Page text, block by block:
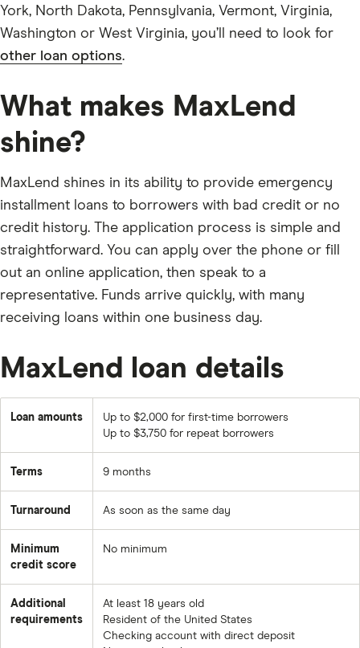
York, North Dakota, Pennsylvania, Vermont, Virginia,
Washington or West Virginia, you’ll need to look for
other loan options.
What makes MaxLend
shine?
MaxLend shines in its ability to provide emergency
installment loans to borrowers with bad credit or no
credit history. The application process is simple and
straightforward. You can apply over the phone or fill
out an online application, then speak to a
representative. Funds arrive quickly, with many
receiving loans within one business day.
MaxLend loan details
Loan amounts
Up to $2,000 for first-time borrowers
Up to $3,750 for repeat borrowers
Terms 9 months
Turnaround As soon as the same day
Minimum
credit score
No minimum
Additional
requirements
At least 18 years old
Resident of the United States
Checking account with direct deposit